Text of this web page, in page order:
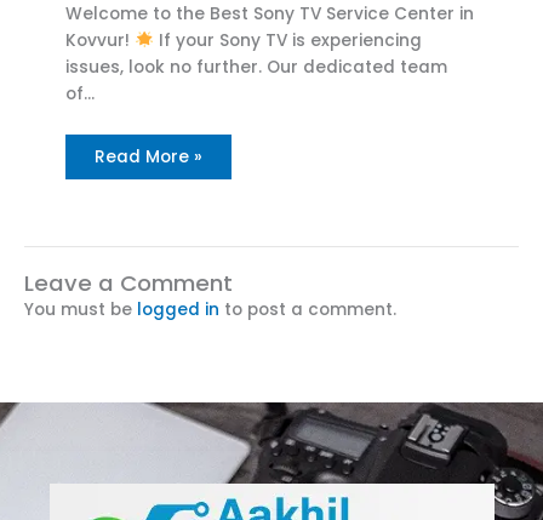
Welcome to the Best Sony TV Service Center in
Kovvur!
If your Sony TV is experiencing
issues, look no further. Our dedicated team
of…
Read More »
Leave a Comment
You must be logged in to post a comment.